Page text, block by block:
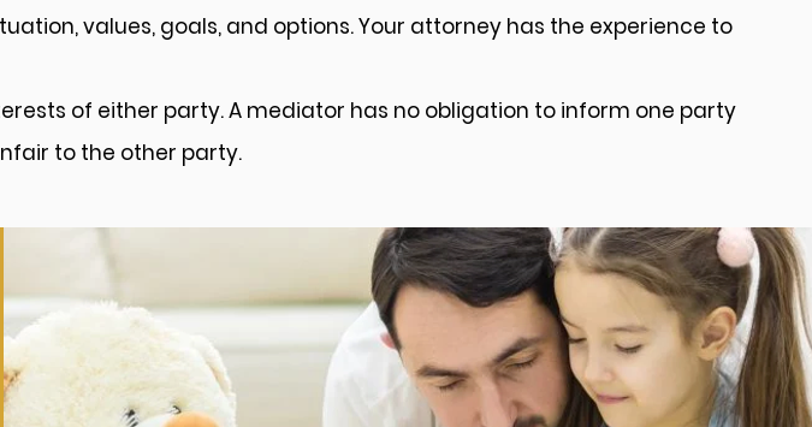
values, goals, and options. Your attorney has the experience to
of either party. A mediator has no obligation to inform one party
to the other party.